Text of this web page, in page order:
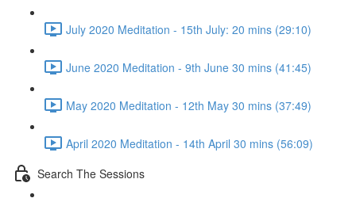
July 2020 Meditation - 15th July: 20 mins (29:10)
June 2020 Meditation - 9th June 30 mins (41:45)
May 2020 Meditation - 12th May 30 mins (37:49)
April 2020 Meditation - 14th April 30 mins (56:09)
Search The Sessions